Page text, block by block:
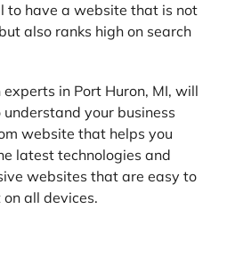
to have a website that is not
also ranks high on search
in Port Huron, MI, will
your business
website that helps you
latest technologies and
websites that are easy to
all devices.